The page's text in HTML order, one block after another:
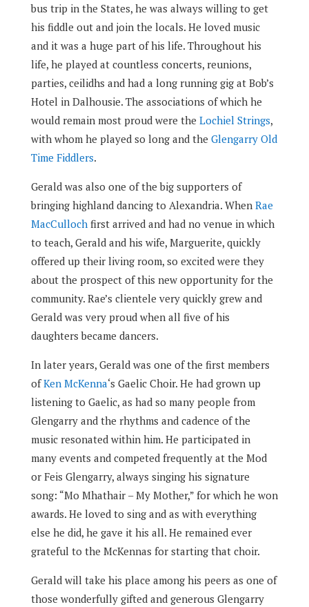
bus trip in the States, he was always willing to get
his fiddle out and join the locals. He loved music
and it was a huge part of his life. Throughout his
life, he played at countless concerts, reunions,
parties, ceilidhs and had a long running gig at Bob’s
Hotel in Dalhousie. The associations of which he
would remain most proud were the Lochiel Strings,
with whom he played so long and the Glengarry Old
Time Fiddlers.
Gerald was also one of the big supporters of
bringing highland dancing to Alexandria. When Rae
MacCullochfirst arrived and had no venue in which
to teach, Gerald and his wife, Marguerite, quickly
offered up their living room, so excited were they
about the prospect of this new opportunity for the
community. Rae’s clientele very quickly grew and
Gerald was very proud when all five of his
daughters became dancers.
In later years, Gerald was one of the first members
ofKen McKenna‘s Gaelic Choir. He had grown up
listening to Gaelic, as had so many people from
Glengarry and the rhythms and cadence of the
music resonated within him. He participated in
many events and competed frequently at the Mod
or Feis Glengarry, always singing his signature
song: “Mo Mhathair – My Mother,” for which he won
awards. He loved to sing and as with everything
else he did, he gave it his all. He remained ever
grateful to the McKennas for starting that choir.
Gerald will take his place among his peers as one of
those wonderfully gifted and generous Glengarry